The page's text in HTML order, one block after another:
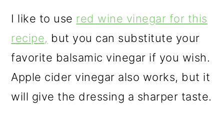
I like to use red wine vinegar for this
recipe, but you can substitute your
favorite balsamic vinegar if you wish.
Apple cider vinegar also works, but it
will give the dressing a sharper taste.